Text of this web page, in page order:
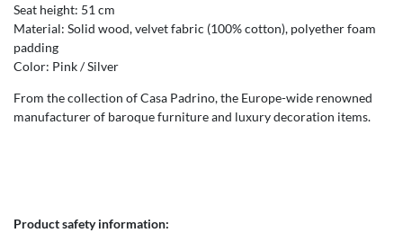
Seat height: 51 cm
Material: Solid wood, velvet fabric (100% cotton), polyether foam
padding
Color: Pink / Silver
From the collection of Casa Padrino, the Europe-wide renowned
manufacturer of baroque furniture and luxury decoration items.
Product safety information: